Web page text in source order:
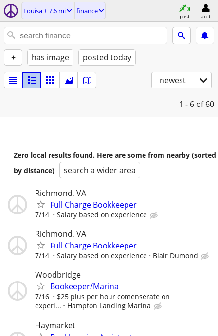
Louisa ± 7.6 mi finance
post acct
+ has image posted today
newest
1 - 6 of 60
Zero local results found. Here are some from nearby (sorted
by distance)
search a wider area
Richmond, VA
Full Charge Bookkeeper
7/14 Salary based on experience
Richmond, VA
Full Charge Bookkeeper
7/14 Salary based on experience Blair Dumond
Woodbridge
Bookeeper/Marina
7/16
$25 plus per hour comenserate on
experi...
Hampton Landing Marina
Haymarket